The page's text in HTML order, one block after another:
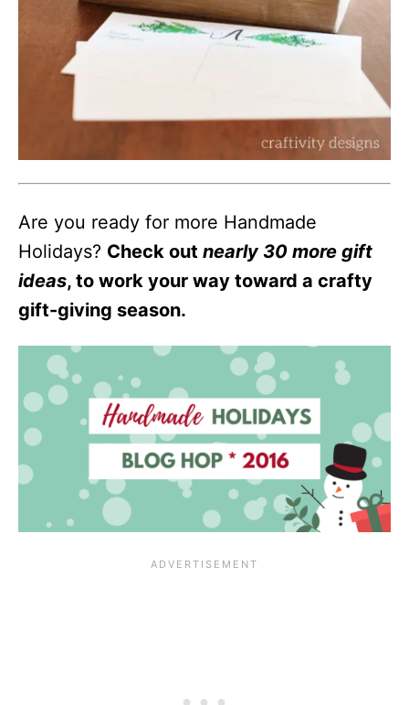
Are you ready for more Handmade
Holidays? Check out nearly 30 more gift
ideas, to work your way toward a crafty
gift-giving season.